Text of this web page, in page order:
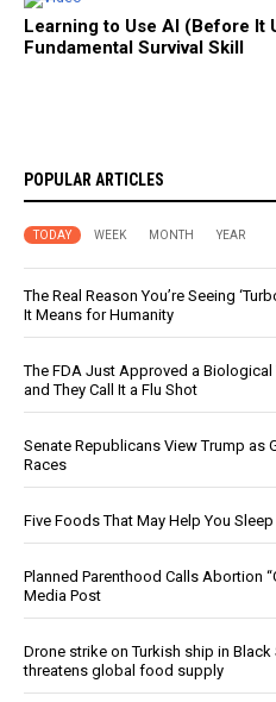
Learning to Use AI (Before It
Fundamental Survival Skill
POPULAR ARTICLES
TODAY WEEK MONTH YEAR
The Real Reason You’re Seeing
It Means for Humanity
The FDA Just Approved a
and They Call It a Flu Shot
Senate Republicans View Trump as
Races
Five Foods That May Help You
Planned Parenthood Calls Abortion
Media Post
Drone strike on Turkish ship in
threatens global food supply